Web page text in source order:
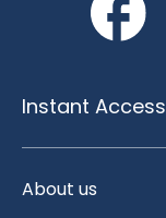
Instant Access
About us